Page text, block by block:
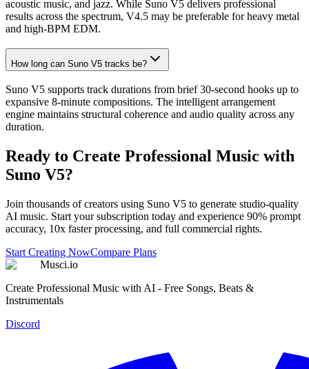
acoustic music, and jazz. While Suno V5 delivers professional
results across the spectrum, V4.5 may be preferable for heavy metal
and high-BPM EDM.
How long can Suno V5 tracks be?
Suno V5 supports track durations from brief 30-second hooks up to
expansive 8-minute compositions. The intelligent arrangement
engine maintains structural coherence and audio quality across any
duration.
Ready to Create Professional Music with
Suno V5?
Join thousands of creators using Suno V5 to generate studio-quality
AI music. Start your subscription today and experience 90% prompt
accuracy, 10x faster processing, and full commercial rights.
Start Creating NowCompare Plans
Musci.io
Create Professional Music with AI - Free Songs, Beats &
Instrumentals
Discord